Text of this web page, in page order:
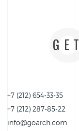
+7 (212) 654-33-35
+7 (212) 287-85-22
info@goarch.com